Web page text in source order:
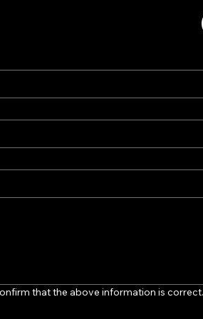
that the above information is correct.